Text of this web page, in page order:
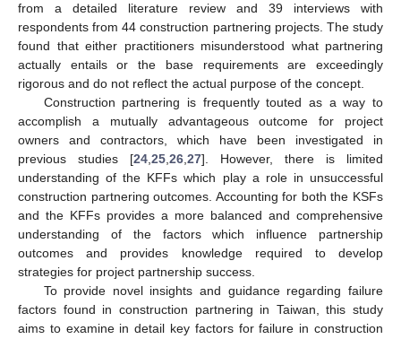
from a detailed literature review and 39 interviews with
respondents from 44 construction partnering projects. The study
found that either practitioners misunderstood what partnering
actually entails or the base requirements are exceedingly
rigorous and do not reflect the actual purpose of the concept.
Construction partnering is frequently touted as a way to
accomplish a mutually advantageous outcome for project
owners and contractors, which have been investigated in
previous studies [24 25 26 27]. However, there is limited
understanding of the KFFs which play a role in unsuccessful
construction partnering outcomes. Accounting for both the KSFs
and the KFFs provides a more balanced and comprehensive
understanding of the factors which influence partnership
outcomes and provides knowledge required to develop
strategies for project partnership success.
To provide novel insights and guidance regarding failure
factors found in construction partnering in Taiwan, this study
aims to examine in detail key factors for failure in construction